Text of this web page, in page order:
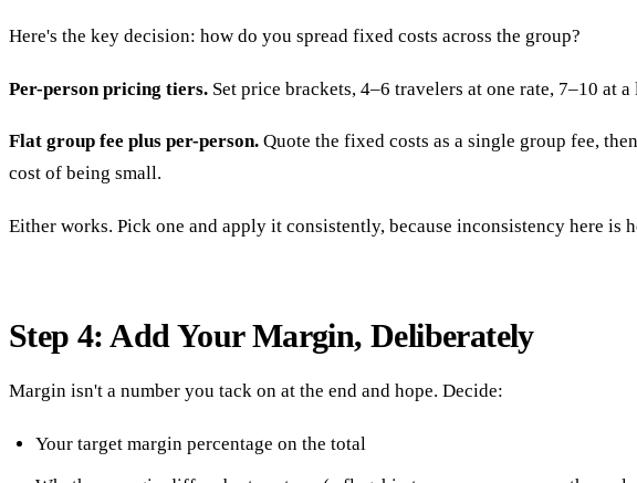
Here's the key decision: how do you spread fixed costs across the group?
Per-person pricing tiers. Set price brackets, 4–6 travelers at one rate, 7–10 at
Flat group fee plus per-person. Quote the fixed costs as a single group fee,
cost of being small.
Either works. Pick one and apply it consistently, because inconsistency here
Step 4: Add Your Margin, Deliberately
Margin isn't a number you tack on at the end and hope. Decide:
Your target margin percentage on the total